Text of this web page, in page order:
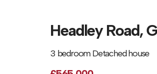
Headley Road,
3 bedroom Detached house